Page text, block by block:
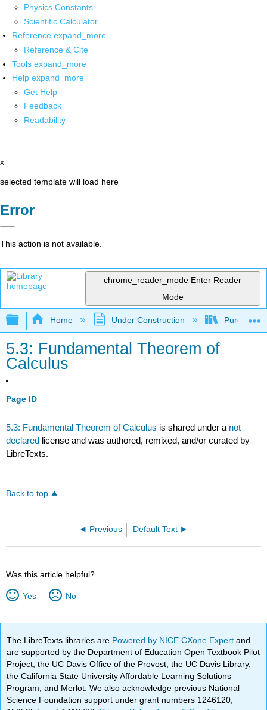
Physics Constants
Scientific Calculator
Reference expand_more
Reference & Cite
Tools expand_more
Help expand_more
Get Help
Feedback
Readability
x
selected template will load here
Error
This action is not available.
chrome_reader_mode Enter Reader
Mode
Expand/collapse global hierarchy
Home Under Construction Purgatory
5.3: Fundamental Theorem of
Calculus
Page ID
5.3: Fundamental Theorem of Calculus is shared under a not
declared license and was authored, remixed, and/or curated by
LibreTexts.
Back to top
Previous Default Text
Was this article helpful?
Yes No
The LibreTexts libraries are Powered by NICE CXone Expertand
are supported by the Department of Education Open Textbook Pilot
Project, the UC Davis Office of the Provost, the UC Davis Library,
the California State University Affordable Learning Solutions
Program, and Merlot. We also acknowledge previous National
Science Foundation support under grant numbers 1246120,